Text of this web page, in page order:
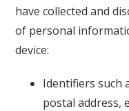
have collected and
of personal
device:
Identifiers such
postal address,